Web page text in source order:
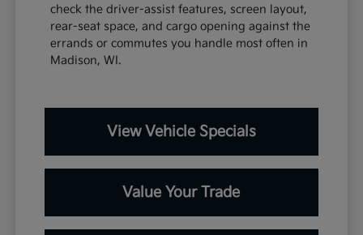
check the driver-assist features, screen layout,
rear-seat space, and cargo opening against the
errands or commutes you handle most often in
Madison, WI.
View Vehicle Specials
Value Your Trade